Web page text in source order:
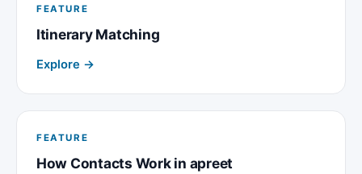
FEATURE
Itinerary Matching
Explore →
FEATURE
How Contacts Work in apreet